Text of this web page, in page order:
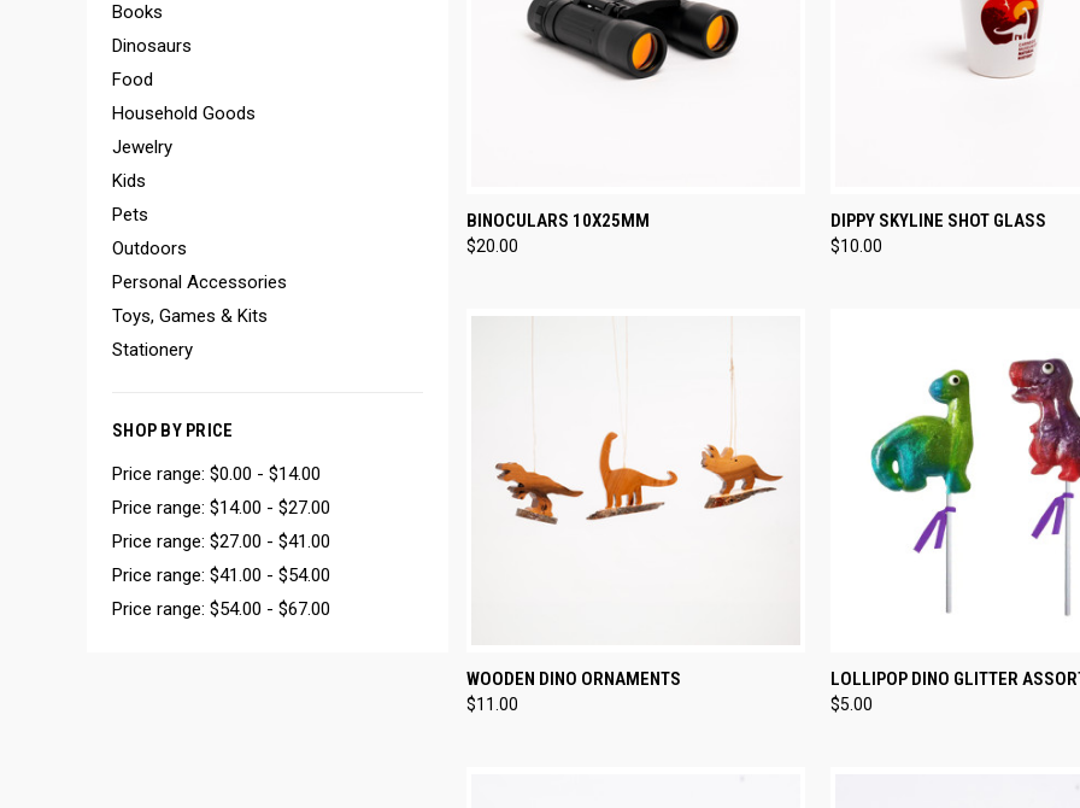
Books
Dinosaurs
Food
Household Goods
Jewelry
Kids
Pets
Outdoors
Personal Accessories
Toys, Games & Kits
Stationery
SHOP BY PRICE
Price range: $0.00 - $14.00
Price range: $14.00 - $27.00
Price range: $27.00 - $41.00
Price range: $41.00 - $54.00
Price range: $54.00 - $67.00
QUICK VIEW
Compare
BINOCULARS 10X25MM
$20.00
QUICK VIEW ADD
Compare
DIPPY SKYLINE SHOT GLASS
$10.00
QUICK VIEW VIEW OPTIONS
Compare
WOODEN DINO ORNAMENTS
$11.00
QUICK VIEW ADD
Compare
LOLLIPOP DINO GLITTER
$5.00